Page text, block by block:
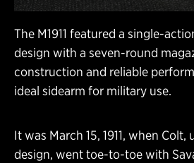
The M1911 featured a single-
design with a seven-round
construction and reliable
ideal sidearm for military use.
It was March 15, 1911, when Colt,
design, went toe-to-toe with